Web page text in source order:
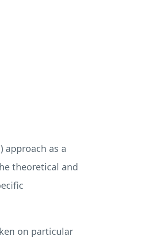
) approach as a
theoretical and
on particular